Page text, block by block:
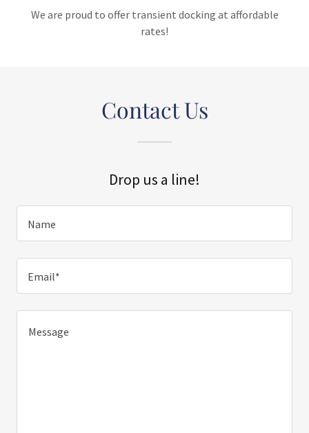
We are proud to offer transient docking at affordable
rates!
Contact Us
Drop us a line!
Name
Email*